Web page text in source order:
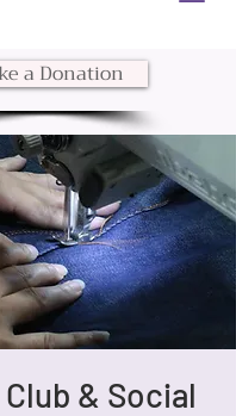
a Donation
& Social